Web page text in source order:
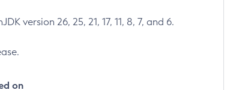
version 26, 25, 21, 17, 11, 8, 7, and 6.
on